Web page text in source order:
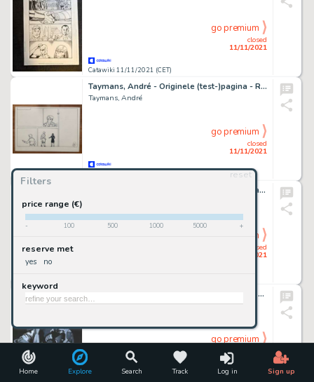
Home Explore Search Track Log in Sign up
Filters
reset
price range (€)
- 100 500 1000 5000 +
reserve met
yes no
keyword
Catawiki 11/11/2021 (CET)
closed
11/11/2021
go premium
Taymans, André - Originele (test-)pagina - Rik Ringers - (2014)
Taymans, André
closed
11/11/2021
go premium
Bugs Bunny, Daffy Duck & Taz - Original Drawing - Joan Vizcarra - Pencil Artwork - 50 x 32 cm
closed
11/11/2021
go premium
Boba Fett [Star Wars] - Original painting by Diego Septiembre - Original Art
Diego Septiembre
11/11/2021
go premium